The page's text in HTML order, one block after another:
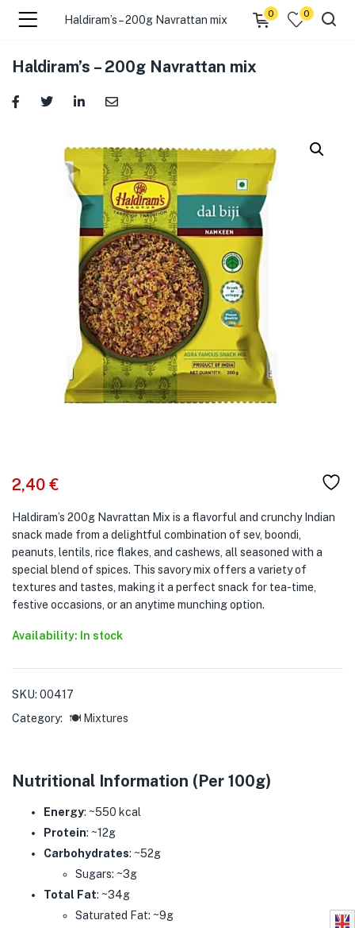
(Zip code)
Haldiram’s – 200g Navrattan mix
0 0
Haldiram’s – 200g Navrattan mix
2,40 €
Haldiram’s 200g Navrattan Mix is a flavorful and crunchy Indian
snack made from a delightful combination of sev, boondi,
peanuts, lentils, rice flakes, and cashews, all seasoned with a
special blend of spices. This savory mix offers a variety of
textures and tastes, making it a perfect snack for tea-time,
festive occasions, or an anytime munching option.
Availability: In stock
SKU: 00417
Category:
🍽️ Mixtures
Nutritional Information (Per 100g)
Energy: ~550 kcal
Protein: ~12g
Carbohydrates: ~52g
Sugars: ~3g
Total Fat: ~34g
Saturated Fat: ~9g